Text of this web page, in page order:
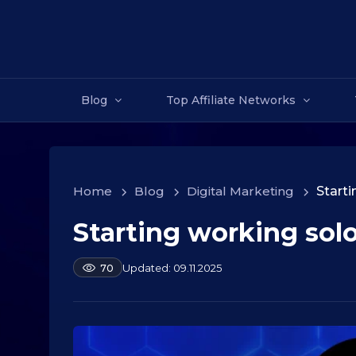
Blog Top Affiliate Networks
Home > Blog > Digital Marketing >
1
0
.
9
Starting working
70
b
a
e
09.11.2025